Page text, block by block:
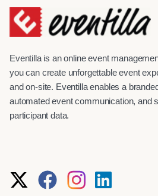
Eventilla is an online event
you can create unforgettable event
and on-site. Eventilla enables a
automated event communication, and
participant data.